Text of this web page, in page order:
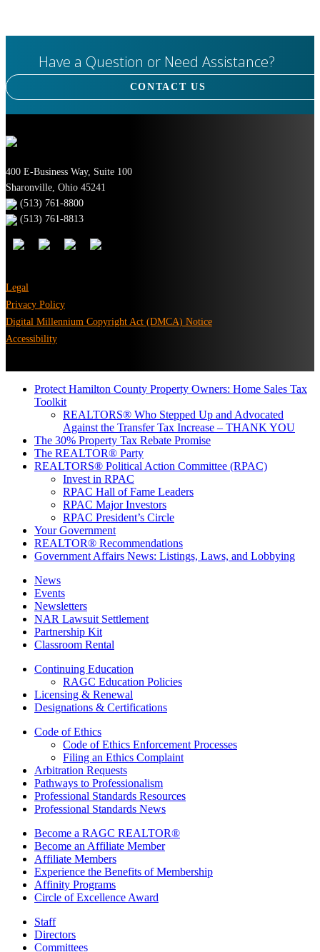
Have a Question or Need Assistance?
CONTACT US
400 E-Business Way, Suite 100
Sharonville, Ohio 45241
(513) 761-8800
(513) 761-8813
Legal
Privacy Policy
Digital Millennium Copyright Act (DMCA) Notice
Accessibility
Protect Hamilton County Property Owners: Home Sales Tax
Toolkit
REALTORS® Who Stepped Up and Advocated
Against the Transfer Tax Increase – THANK YOU
The 30% Property Tax Rebate Promise
The REALTOR® Party
REALTORS® Political Action Committee (RPAC)
Invest in RPAC
RPAC Hall of Fame Leaders
RPAC Major Investors
RPAC President’s Circle
Your Government
REALTOR® Recommendations
Government Affairs News: Listings, Laws, and Lobbying
News
Events
Newsletters
NAR Lawsuit Settlement
Partnership Kit
Classroom Rental
Continuing Education
RAGC Education Policies
Licensing & Renewal
Designations & Certifications
Code of Ethics
Code of Ethics Enforcement Processes
Filing an Ethics Complaint
Arbitration Requests
Pathways to Professionalism
Professional Standards Resources
Professional Standards News
Become a RAGC REALTOR®
Become an Affiliate Member
Affiliate Members
Experience the Benefits of Membership
Affinity Programs
Circle of Excellence Award
Staff
Directors
Committees